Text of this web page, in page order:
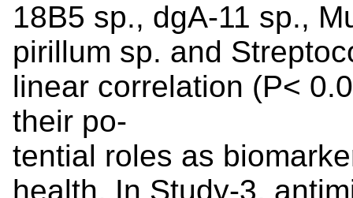
18B5 sp., dgA-11 sp.,
pirillum sp. and
linear correlation (P<
their po-
tential roles as
health. In Study-3,